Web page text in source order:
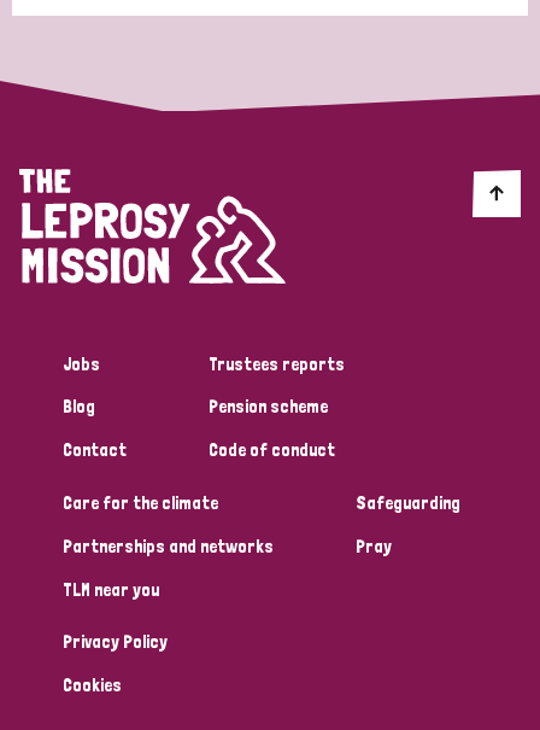
Jobs
Blog
Contact
Trustees reports
Pension scheme
Code of conduct
Care for the climate
Partnerships and networks
TLM near you
Safeguarding
Pray
Privacy Policy
Cookies